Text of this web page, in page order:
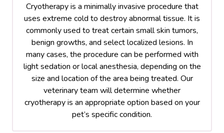
Cryotherapy is a minimally invasive procedure that
uses extreme cold to destroy abnormal tissue. It is
commonly used to treat certain small skin tumors,
benign growths, and select localized lesions. In
many cases, the procedure can be performed with
light sedation or local anesthesia, depending on the
size and location of the area being treated. Our
veterinary team will determine whether
cryotherapy is an appropriate option based on your
pet’s specific condition.